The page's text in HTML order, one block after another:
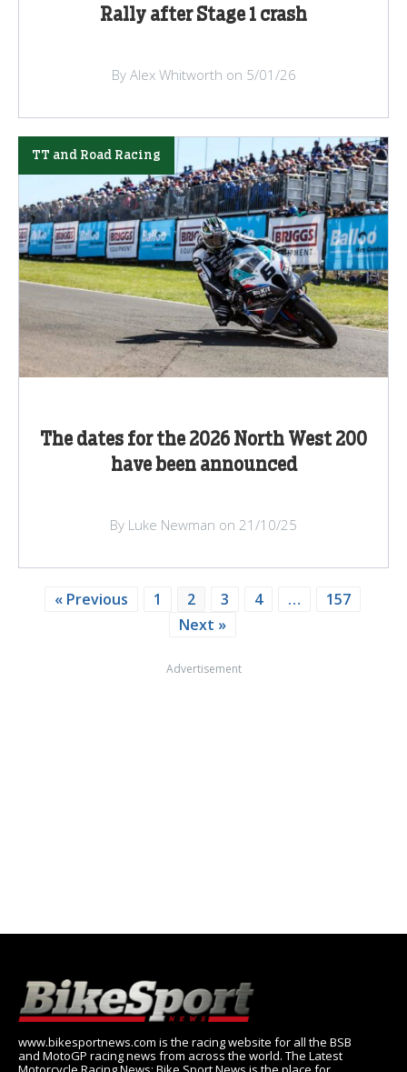
Rally after Stage 1 crash
By Alex Whitworth on 5/01/26
The dates for the 2026 North West 200
have been announced
TT and Road Racing
By Luke Newman on 21/10/25
« Previous 1 2 3 4 …
157
Next »
Advertisement
www.bikesportnews.com is the racing website for all the BSB
and MotoGP racing news from across the world. The Latest